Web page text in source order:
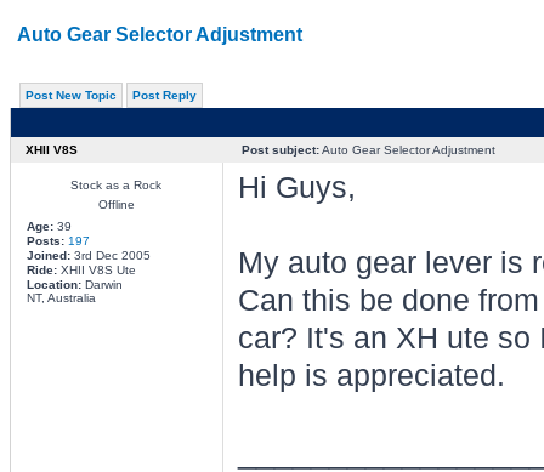
Auto Gear Selector Adjustment
Post New Topic Post Reply
XHII V8S Post subject:Auto Gear Selector Adjustment
Stock as a Rock
Offline
Age:39
Posts: 197
Joined:3rd Dec 2005
Ride:XHII V8S Ute
Location:Darwin
NT, Australia
Hi Guys,
My auto gear lever is
Can this be done
car? It's an XH ute
help is appreciated.